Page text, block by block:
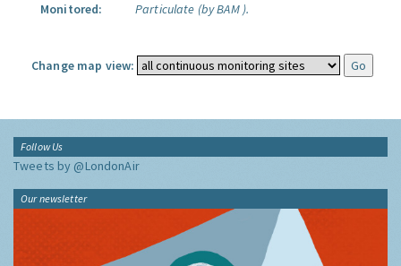
Monitored:
Particulate (by BAM ).
Change map view:
Follow Us
Tweets by @LondonAir
Our newsletter